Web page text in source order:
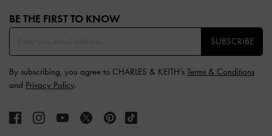
BE THE FIRST TO KNOW​
SUBSCRIBE
By subscribing, you agree to CHARLES & KEITH’s Terms & Conditions
and Privacy Policy.